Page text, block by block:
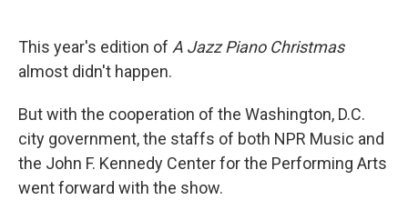
This year's edition of A Jazz Piano Christmas
almost didn't happen.
But with the cooperation of the Washington, D.C.
city government, the staffs of both NPR Music and
the John F. Kennedy Center for the Performing Arts
went forward with the show.